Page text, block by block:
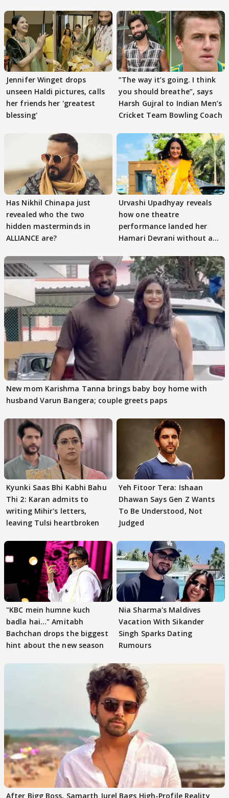
Jennifer Winget drops
unseen Haldi pictures, calls
her friends her 'greatest
blessing'
”The way it’s going. I think
you should breathe”, says
Harsh Gujral to Indian Men’s
Cricket Team Bowling Coach
Has Nikhil Chinapa just
revealed who the two
hidden masterminds in
ALLIANCE are?
Urvashi Upadhyay reveals
how one theatre
performance landed her
Hamari Devrani without an
New mom Karishma Tanna brings baby boy home with
husband Varun Bangera; couple greets paps
Kyunki Saas Bhi Kabhi Bahu
Thi 2: Karan admits to
writing Mihir's letters,
leaving Tulsi heartbroken
Yeh Fitoor Tera: Ishaan
Dhawan Says Gen Z Wants
To Be Understood, Not
Judged
"KBC mein humne kuch
badla hai..." Amitabh
Bachchan drops the biggest
hint about the new season
Nia Sharma's Maldives
Vacation With Sikander
Singh Sparks Dating
Rumours
After Bigg Boss, Samarth Jurel Bags High-Profile Reality